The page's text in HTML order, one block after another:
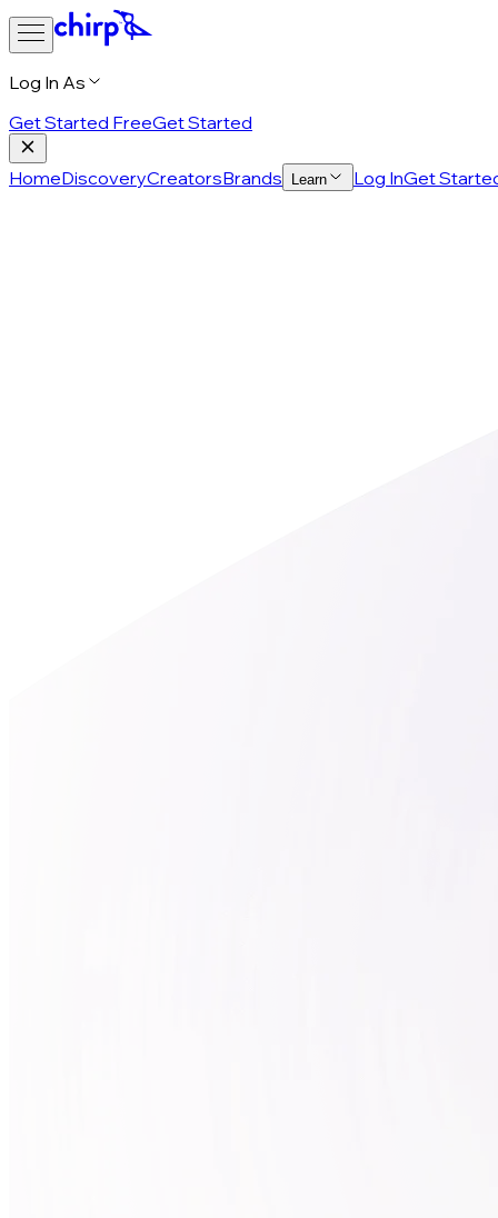
Log In As
Get Started FreeGet Started
HomeDiscoveryCreatorsBrands Learn Log InGet